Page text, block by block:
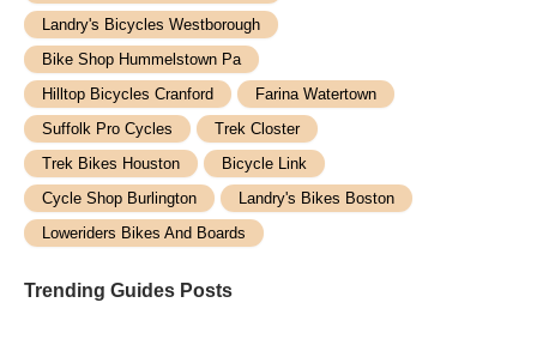
Landry's Bicycles Westborough
Bike Shop Hummelstown Pa
Hilltop Bicycles Cranford
Farina Watertown
Suffolk Pro Cycles
Trek Closter
Trek Bikes Houston
Bicycle Link
Cycle Shop Burlington
Landry's Bikes Boston
Loweriders Bikes And Boards
Trending Guides Posts